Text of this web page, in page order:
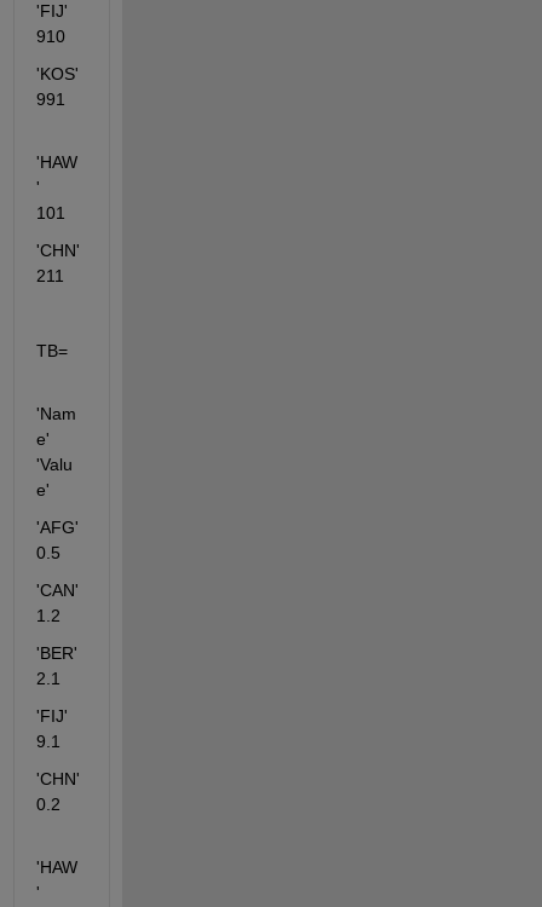
'FIJ'
910
'KOS'
991
'HAW
'
101
'CHN'
211
TB=
'Nam
e'
'Valu
e'
'AFG'
0.5
'CAN'
1.2
'BER'
2.1
'FIJ'
9.1
'CHN'
0.2
'HAW
'